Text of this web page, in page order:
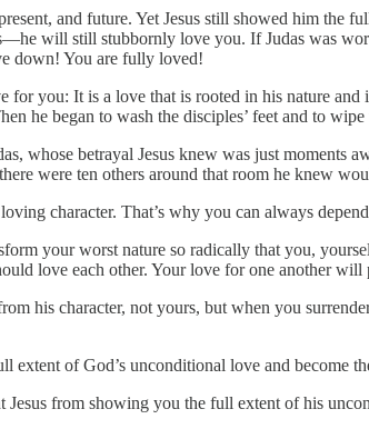
and future. Yet Jesus still showed him the
will still stubbornly love you. If Judas was
down! You are fully loved!
you: It is a love that is rooted in his nature and
he began to wash the disciples’ feet and to
whose betrayal Jesus knew was just
were ten others around that room he knew
character. That’s why you can always
your worst nature so radically that you,
love each other. Your love for one another
his character, not yours, but when you
of God’s unconditional love and become
from showing you the full extent of his